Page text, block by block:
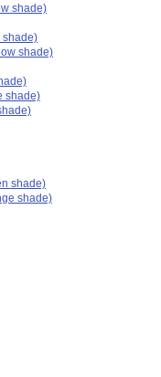
shade)
shade)
shade)
shade)
shade)
shade)